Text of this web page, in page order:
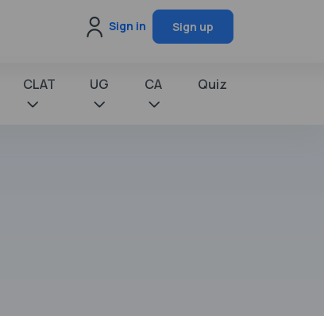
Sign in Sign up
CLAT UG CA Quiz